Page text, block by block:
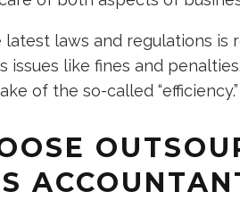
laws and regulations is
issues like fines and
of the so-called “efficiency.”